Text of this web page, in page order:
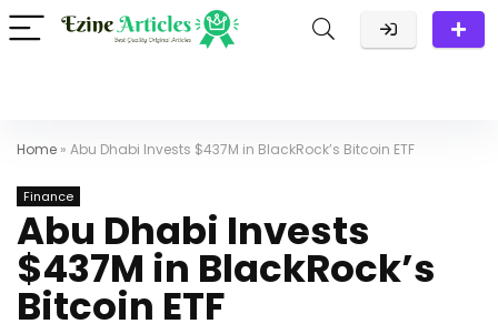
Home » Abu Dhabi Invests $437M in BlackRock’s Bitcoin ETF
Finance
Abu Dhabi Invests
$437M in BlackRock’s
Bitcoin ETF